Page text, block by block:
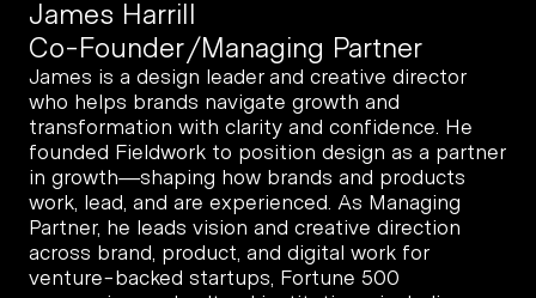
James Harrill
Co-Founder/Managing Partner
James is a design leader and creative director
who helps brands navigate growth and
transformation with clarity and confidence. He
founded Fieldwork to position design as a partner
in growth—shaping how brands and products
work, lead, and are experienced. As Managing
Partner, he leads vision and creative direction
across brand, product, and digital work for
venture-backed startups, Fortune 500